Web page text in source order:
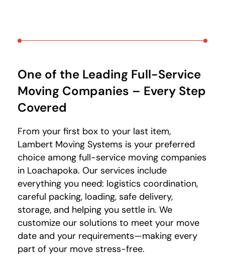
One of the Leading Full-Service
Moving Companies – Every Step
Covered
From your first box to your last item,
Lambert Moving Systems is your preferred
choice among full-service moving companies
in Loachapoka. Our services include
everything you need: logistics coordination,
careful packing, loading, safe delivery,
storage, and helping you settle in. We
customize our solutions to meet your move
date and your requirements—making every
part of your move stress-free.